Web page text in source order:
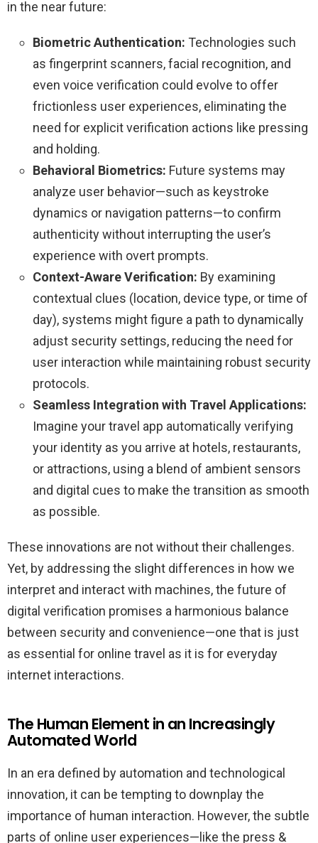
in the near future:
Biometric Authentication: Technologies such
as fingerprint scanners, facial recognition, and
even voice verification could evolve to offer
frictionless user experiences, eliminating the
need for explicit verification actions like pressing
and holding.
Behavioral Biometrics: Future systems may
analyze user behavior—such as keystroke
dynamics or navigation patterns—to confirm
authenticity without interrupting the user’s
experience with overt prompts.
Context-Aware Verification: By examining
contextual clues (location, device type, or time of
day), systems might figure a path to dynamically
adjust security settings, reducing the need for
user interaction while maintaining robust security
protocols.
Seamless Integration with Travel Applications:
Imagine your travel app automatically verifying
your identity as you arrive at hotels, restaurants,
or attractions, using a blend of ambient sensors
and digital cues to make the transition as smooth
as possible.
These innovations are not without their challenges.
Yet, by addressing the slight differences in how we
interpret and interact with machines, the future of
digital verification promises a harmonious balance
between security and convenience—one that is just
as essential for online travel as it is for everyday
internet interactions.
The Human Element in an Increasingly
Automated World
In an era defined by automation and technological
innovation, it can be tempting to downplay the
importance of human interaction. However, the subtle
parts of online user experiences—like the press &